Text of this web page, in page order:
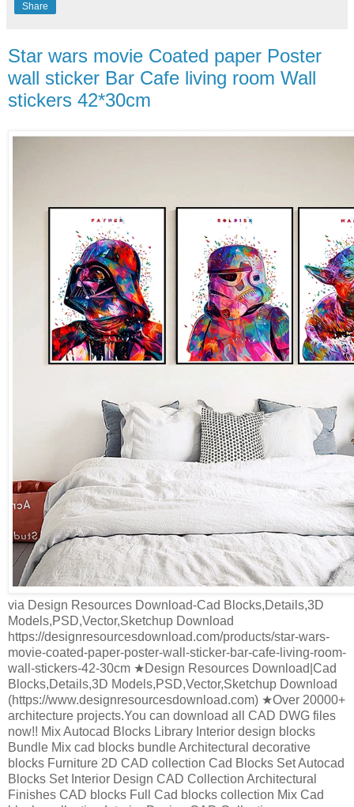
Share
Star wars movie Coated paper Poster
wall sticker Bar Cafe living room Wall
stickers 42*30cm
via Design Resources Download-Cad Blocks,Details,3D
Models,PSD,Vector,Sketchup Download
https://designresourcesdownload.com/products/star-wars-
movie-coated-paper-poster-wall-sticker-bar-cafe-living-room-
wall-stickers-42-30cm ★Design Resources Download|Cad
Blocks,Details,3D Models,PSD,Vector,Sketchup Download
(https://www.designresourcesdownload.com) ★Over 20000+
architecture projects.You can download all CAD DWG files
now!! Mix Autocad Blocks Library Interior design blocks
Bundle Mix cad blocks bundle Architectural decorative
blocks Furniture 2D CAD collection Cad Blocks Set Autocad
Blocks Set Interior Design CAD Collection Architectural
Finishes CAD blocks Full Cad blocks collection Mix Cad